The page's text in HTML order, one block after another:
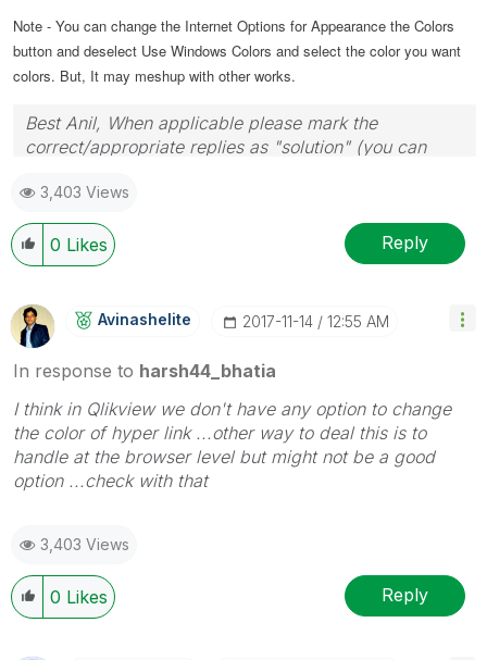
Note - You can change the Internet Options for Appearance the Colors
button and deselect Use Windows Colors and select the color you want
colors. But, It may meshup with other works.
Best Anil, When applicable please mark the
correct/appropriate replies as "solution" (you can
provided solution is helpful
3,403 Views
0 Likes Reply
Avinashelite ‎2017-11-14 12:55 AM
In response to harsh44_bhatia
I think in Qlikview we don't have any option to change
the color of hyper link ...other way to deal this is to
handle at the browser level but might not be a good
option ...check with that
3,403 Views
0 Likes Reply